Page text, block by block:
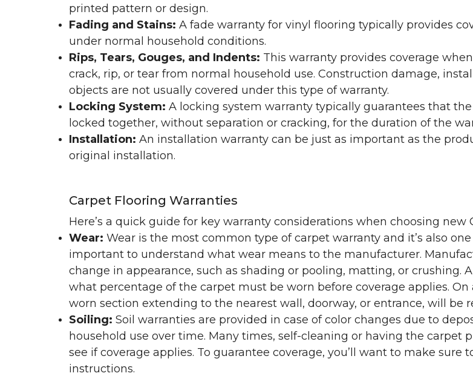
printed pattern or design.
Fading and Stains: A fade warranty for vinyl flooring typically provides
under normal household conditions.
Rips, Tears, Gouges, and Indents: This warranty provides coverage
crack, rip, or tear from normal household use. Construction damage,
objects are not usually covered under this type of warranty.
Locking System: A locking system warranty typically guarantees that
locked together, without separation or cracking, for the duration of the
Installation: An installation warranty can be just as important as the
original installation.
Carpet Flooring Warranties
Here’s a quick guide for key warranty considerations when choosing new
Wear: Wear is the most common type of carpet warranty and it’s also
important to understand what wear means to the manufacturer.
change in appearance, such as shading or pooling, matting, or crushing.
what percentage of the carpet must be worn before coverage applies. On
worn section extending to the nearest wall, doorway, or entrance, will be
Soiling: Soil warranties are provided in case of color changes due to
household use over time. Many times, self-cleaning or having the carpet
see if coverage applies. To guarantee coverage, you’ll want to make
instructions.